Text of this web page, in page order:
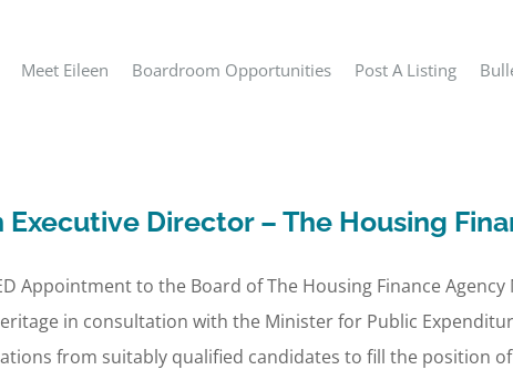
Meet Eileen Boardroom Opportunities Post A Listing
Executive Director – The Housing
Appointment to the Board of The Housing Finance
in consultation with the Minister for Public
from suitably qualified candidates to fill the position of